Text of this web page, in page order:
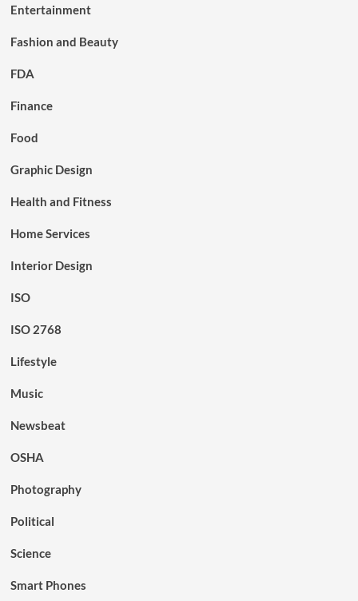
Entertainment
Fashion and Beauty
FDA
Finance
Food
Graphic Design
Health and Fitness
Home Services
Interior Design
ISO
ISO 2768
Lifestyle
Music
Newsbeat
OSHA
Photography
Political
Science
Smart Phones